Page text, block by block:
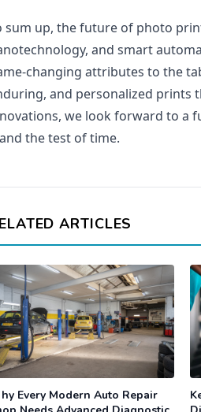
sum up, the future of photo
and smart
changing attributes to the
and personalized prints
we look forward to a
the test of time.
ARTICLES
Every Modern Auto Repair